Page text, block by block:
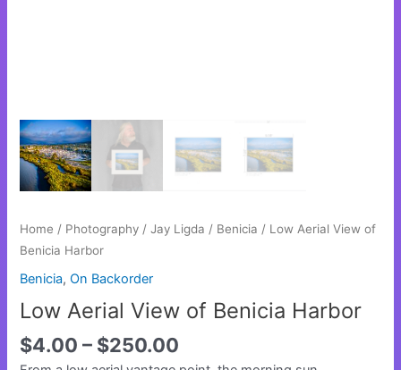
Home / Photography /Jay Ligda / Benicia / Low Aerial View of
Benicia Harbor
Benicia,On Backorder
Low Aerial View of Benicia Harbor
$4.00 – $250.00